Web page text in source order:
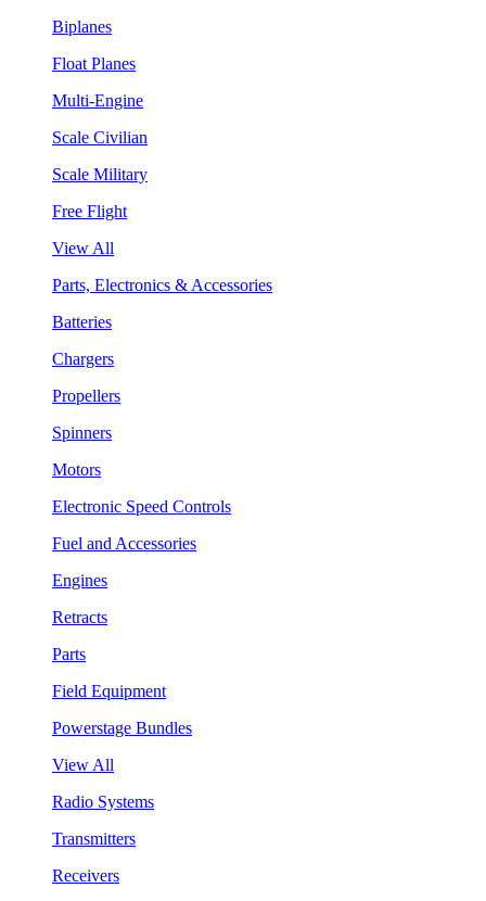
Biplanes
Float Planes
Multi-Engine
Scale Civilian
Scale Military
Free Flight
View All
Parts, Electronics & Accessories
Batteries
Chargers
Propellers
Spinners
Motors
Electronic Speed Controls
Fuel and Accessories
Engines
Retracts
Parts
Field Equipment
Powerstage Bundles
View All
Radio Systems
Transmitters
Receivers